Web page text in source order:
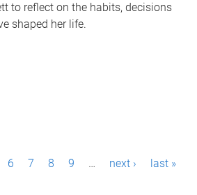
to reflect on the habits, decisions
shaped her life.
6 7 8 9 … next › last »